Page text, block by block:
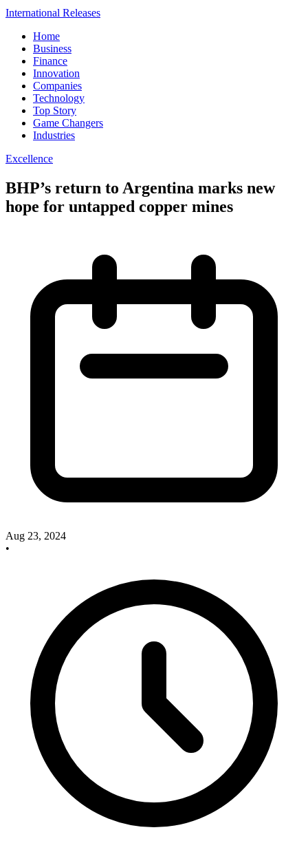
International Releases
Home
Business
Finance
Innovation
Companies
Technology
Top Story
Game Changers
Industries
Excellence
BHP’s return to Argentina marks new
hope for untapped copper mines
Aug 23, 2024
•